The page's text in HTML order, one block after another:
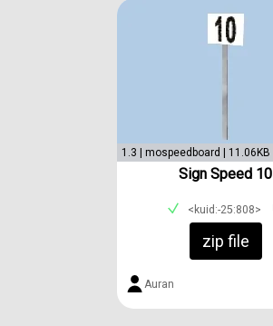
1.3 | mospeedboard | 11.06KB
Sign Speed 10
<kuid:-25:808>
zip file
Auran